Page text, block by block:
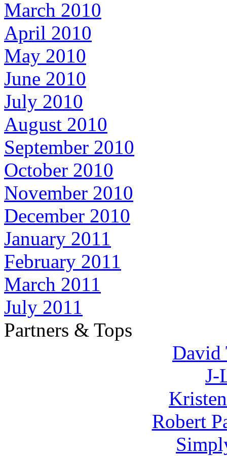
March 2010
April 2010
May 2010
June 2010
July 2010
August 2010
September 2010
October 2010
November 2010
December 2010
January 2011
February 2011
March 2011
July 2011
Partners & Tops
David
J-
Robert